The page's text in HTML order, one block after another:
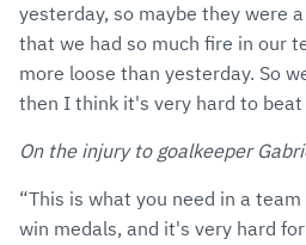
yesterday, so maybe they were
that we had so much fire in our
more loose than yesterday. So
then I think it's very hard to beat
On the injury to goalkeeper
“This is what you need in a
win medals, and it's very hard